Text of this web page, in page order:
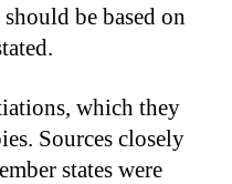
be based on
which they
Sources closely
states were